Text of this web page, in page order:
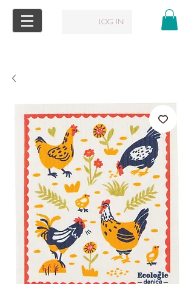
LOG IN